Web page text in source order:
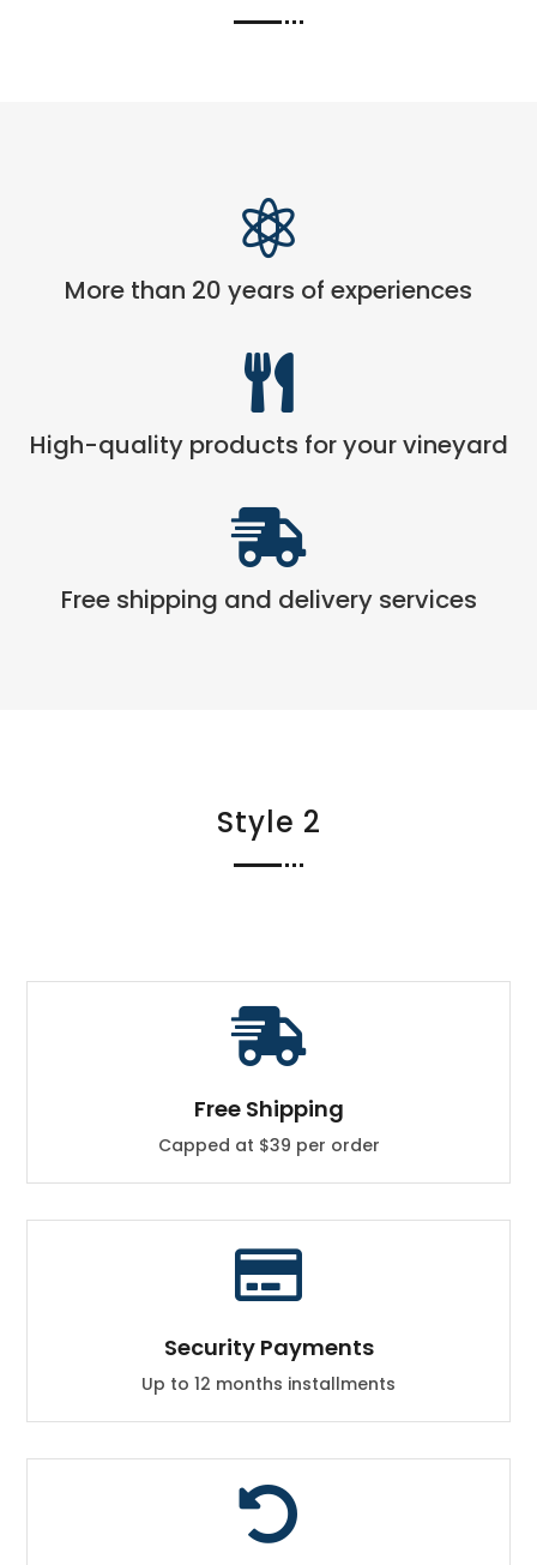

More than 20 years of experiences

High-quality products for your vineyard

Free shipping and delivery services
Style 2

Free Shipping
Capped at $39 per order

Security Payments
Up to 12 months installments
